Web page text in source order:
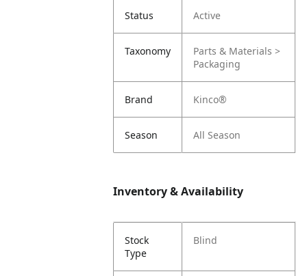
Status Active
Taxonomy
Parts & Materials >
Packaging
Brand Kinco®
Season All Season
Inventory & Availability
Stock
Type
Blind